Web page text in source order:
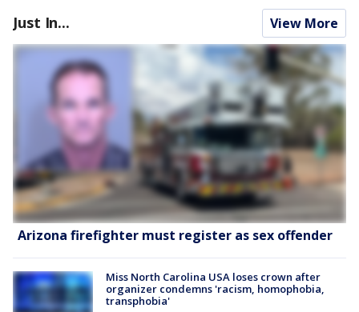
Just In... View More
Arizona firefighter must register as sex offender
Miss North Carolina USA loses crown after
organizer condemns 'racism, homophobia,
transphobia'